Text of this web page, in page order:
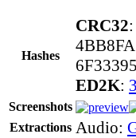
Hashes
CRC32
ED2K:
Screenshots
Extractions Audio: